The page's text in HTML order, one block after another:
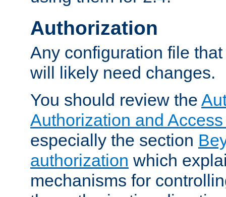
Authorization
Any configuration file
will likely need changes.
You should review the
Authorization and
especially the section
authorization which
mechanisms for